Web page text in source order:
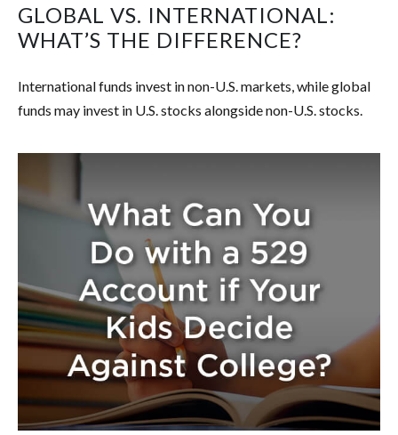
GLOBAL VS. INTERNATIONAL:
WHAT’S THE DIFFERENCE?
International funds invest in non-U.S. markets, while global
funds may invest in U.S. stocks alongside non-U.S. stocks.